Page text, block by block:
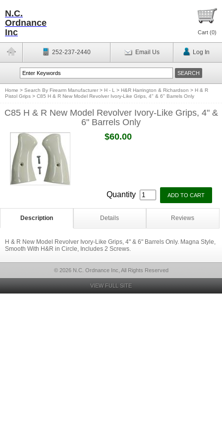
N.C.
Ordnance
Inc
Cart (0)
252-237-2440 Email Us Log In
Home > Search By Firearm Manufacturer > H - L > H&R Harrington & Richardson > H & R
Pistol Grips > C85 H & R New Model Revolver Ivory-Like Grips, 4" & 6" Barrels Only
C85 H & R New Model Revolver Ivory-Like Grips, 4" &
6" Barrels Only
$60.00
Quantity
Description Details Reviews
H & R New Model Revolver Ivory-Like Grips, 4" & 6" Barrels Only. Magna Style,
Smooth With H&R in Circle, Includes 2 Screws.
© 2026 N.C. Ordnance Inc, All Rights Reserved
VIEW FULL SITE